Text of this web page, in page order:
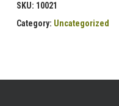
SKU: 10021
Category: Uncategorized